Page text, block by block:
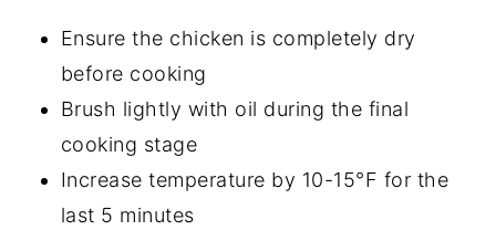
Ensure the chicken is completely dry
before cooking
Brush lightly with oil during the final
cooking stage
Increase temperature by 10-15°F for the
last 5 minutes